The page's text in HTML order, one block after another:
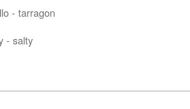
- tarragon
- salty